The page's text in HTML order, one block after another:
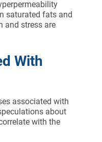
saturated fats and
and stress are
With
associated with
about
with the